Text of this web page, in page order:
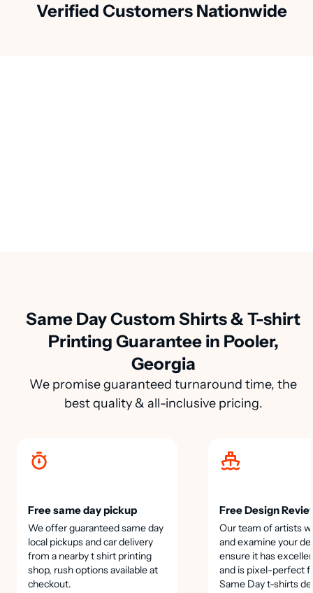
Verified Customers Nationwide
Same Day Custom Shirts & T-shirt
Printing Guarantee in Pooler,
Georgia
We promise guaranteed turnaround time, the
best quality & all-inclusive pricing.
Free same day pickup
We offer guaranteed same day
local pickups and car delivery
from a nearby t shirt printing
shop, rush options available at
checkout.
Free Design
Our team of artists
and examine your
ensure it has
and is pixel-perfect
Same Day t-shirts